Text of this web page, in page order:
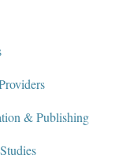
& Publishing